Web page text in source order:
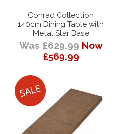
Conrad Collection
140cm Dining Table with
Metal Star Base
Was £629.99 Now
£569.99